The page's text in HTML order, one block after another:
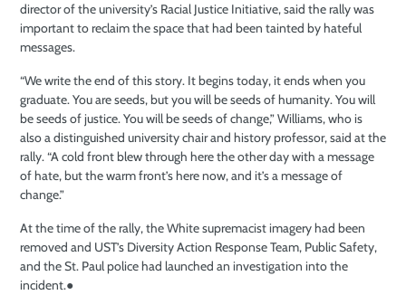
director of the university’s Racial Justice Initiative, said the rally was
important to reclaim the space that had been tainted by hateful
messages.
“We write the end of this story. It begins today, it ends when you
graduate. You are seeds, but you will be seeds of humanity. You will
be seeds of justice. You will be seeds of change,” Williams, who is
also a distinguished university chair and history professor, said at the
rally. “A cold frontblew through here the other day with a message
of hate, but the warm front’s here now, and it’s a message of
change.”
At the time of the rally, the White supremacist imagery had been
removed and UST’s Diversity Action Response Team, Public Safety,
and the St. Paul police had launched an investigation into the
incident.●